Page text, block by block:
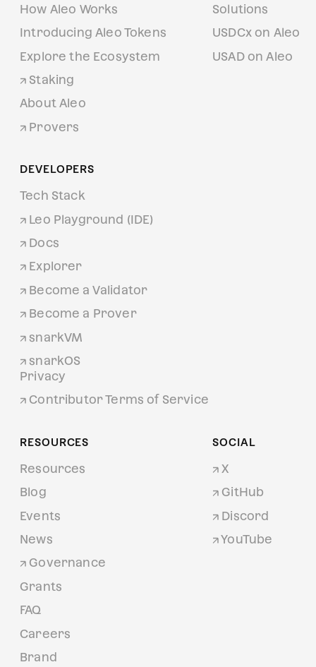
How Aleo Works
Introducing Aleo Tokens
Explore the Ecosystem
Staking
About Aleo
Provers
Solutions
USDCx on Aleo
USAD on Aleo
DEVELOPERS
Tech Stack
Leo Playground (IDE)
Docs
Explorer
Become a Validator
Become a Prover
snarkVM
snarkOS
Privacy
Contributor Terms of Service
RESOURCES
Resources
Blog
Events
News
Governance
Grants
FAQ
Careers
Brand
SOCIAL
X
GitHub
Discord
YouTube